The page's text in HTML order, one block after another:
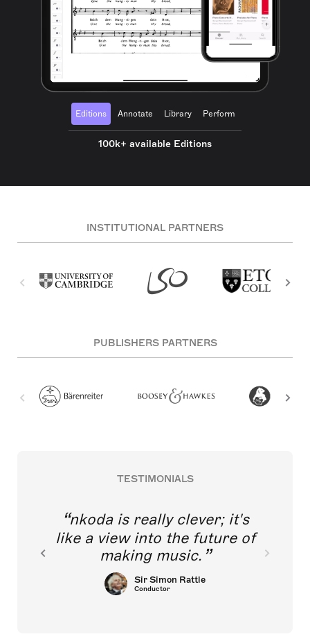
Editions Annotate Library Perform
100k+ available Editions
INSTITUTIONAL PARTNERS
PUBLISHERS PARTNERS
TESTIMONIALS
nkoda is really clever; it's
like a view into the future of
making music.
Sir Simon Rattle
Conductor